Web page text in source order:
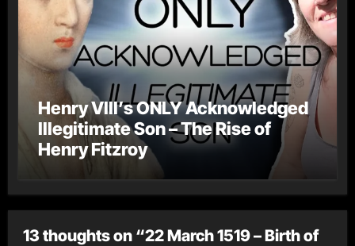
Henry VIII’s ONLY Acknowledged
Illegitimate Son – The Rise of
Henry Fitzroy
13 thoughts on “22 March 1519 – Birth of